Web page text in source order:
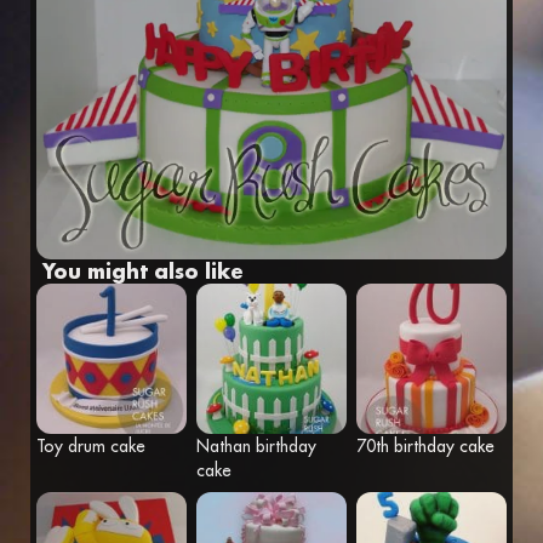
Fr Eng
You might also like
Toy drum cake
Nathan birthday
cake
70th birthday cake